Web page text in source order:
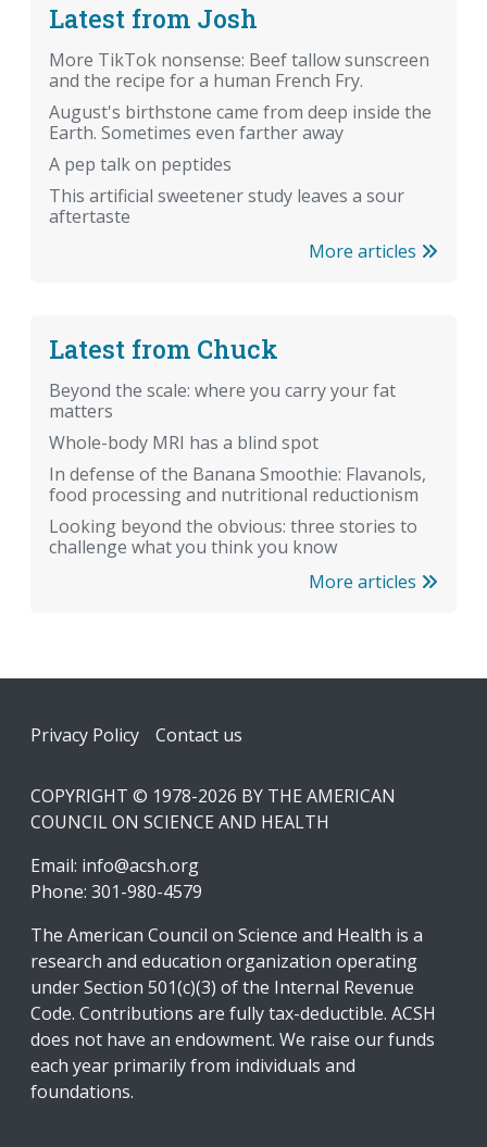
Latest from Josh
More TikTok nonsense: Beef tallow sunscreen
and the recipe for a human French Fry.
August's birthstone came from deep inside the
Earth. Sometimes even farther away
A pep talk on peptides
This artificial sweetener study leaves a sour
aftertaste
More articles
Latest from Chuck
Beyond the scale: where you carry your fat
matters
Whole-body MRI has a blind spot
In defense of the Banana Smoothie: Flavanols,
food processing and nutritional reductionism
Looking beyond the obvious: three stories to
challenge what you think you know
More articles
Footer
Privacy Policy Contact us
COPYRIGHT © 1978-2026 BY THE AMERICAN
COUNCIL ON SCIENCE AND HEALTH
Email: info@acsh.org
Phone: 301-980-4579
The American Council on Science and Health is a
research and education organization operating
under Section 501(c)(3) of the Internal Revenue
Code. Contributions are fully tax-deductible. ACSH
does not have an endowment. We raise our funds
each year primarily from individuals and
foundations.